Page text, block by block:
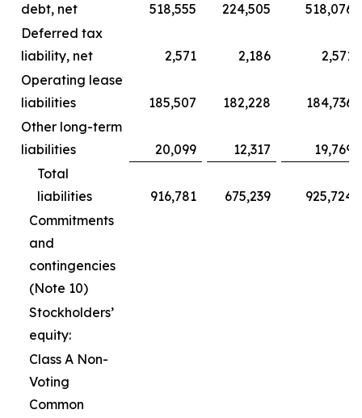
debt, net
518,555 224,505
518,076
Deferred tax
liability, net
2,571 2,186
2,571
Operating lease
liabilities
185,507 182,228
184,736
Other long-term
liabilities
20,099 12,317
19,769
Total
liabilities
916,781 675,239
925,724
Commitments
and
contingencies
(Note 10)
Stockholders’
equity:
Class A Non-
Voting
Common